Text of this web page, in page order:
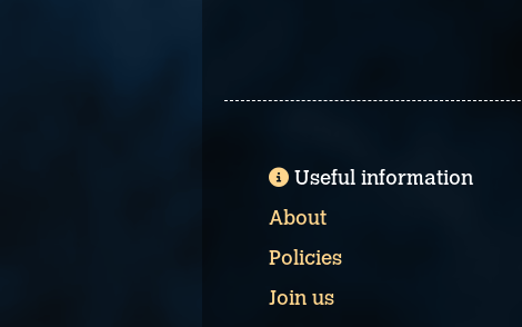
Useful information
About
Policies
Join us